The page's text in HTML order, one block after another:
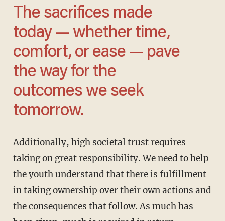
The sacrifices made
today — whether time,
comfort, or ease — pave
the way for the
outcomes we seek
tomorrow.
Additionally, high societal trust requires
taking on great responsibility. We need to help
the youth understand that there is fulfillment
in taking ownership over their own actions and
the consequences that follow. As much has